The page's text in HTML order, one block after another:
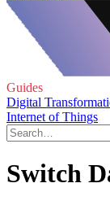
Guides
Digital
Internet of Things
Switch